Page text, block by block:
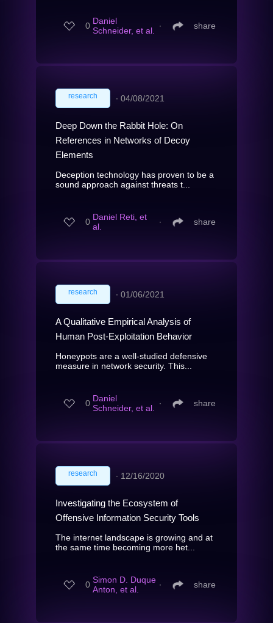
0 Daniel
Schneider, et al. ∙ share
research ∙ 04/08/2021
Deep Down the Rabbit Hole: On
References in Networks of Decoy
Elements
Deception technology has proven to be a
sound approach against threats t...
0 Daniel Reti, et
al.
∙ share
research ∙ 01/06/2021
A Qualitative Empirical Analysis of
Human Post-Exploitation Behavior
Honeypots are a well-studied defensive
measure in network security. This...
0 Daniel
Schneider, et al. ∙ share
research ∙ 12/16/2020
Investigating the Ecosystem of
Offensive Information Security Tools
The internet landscape is growing and at
the same time becoming more het...
0 Simon D. Duque
Anton, et al.
∙ share